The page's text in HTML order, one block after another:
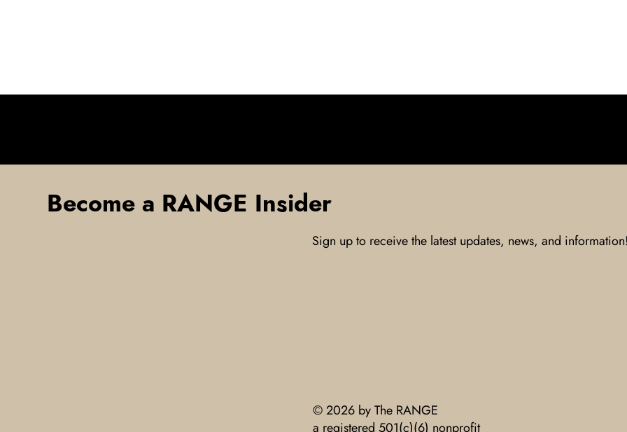
© 2026 by The RANGE
a registered 501(c)(6) nonprofit
Become a RANGE Insider
Sign up to receive the latest updates, news, and